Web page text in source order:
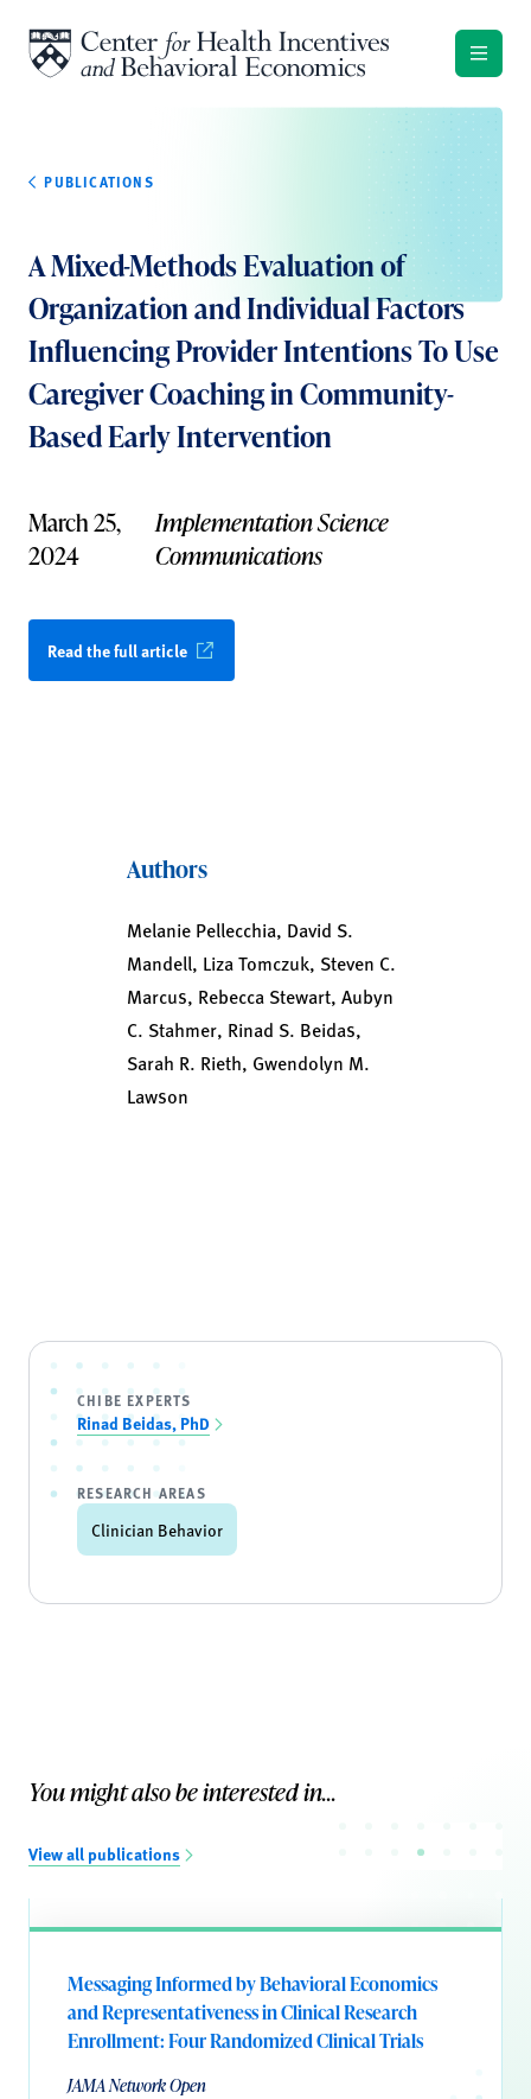
PUBLICATIONS
A Mixed-Methods Evaluation of
Organization and Individual Factors
Influencing Provider Intentions To Use
Caregiver Coaching in Community-
Based Early Intervention
March 25,
2024
Implementation Science
Communications
Read the full article
Authors
Melanie Pellecchia, David S.
Mandell, Liza Tomczuk, Steven C.
Marcus, Rebecca Stewart, Aubyn
C. Stahmer, Rinad S. Beidas,
Sarah R. Rieth, Gwendolyn M.
Lawson
CHIBE EXPERTS
Rinad Beidas, PhD
RESEARCH AREAS
Clinician Behavior
You might also be interested in...
View all publications
Messaging Informed by Behavioral Economics
and Representativeness in Clinical Research
Enrollment: Four Randomized Clinical Trials
JAMA Network Open